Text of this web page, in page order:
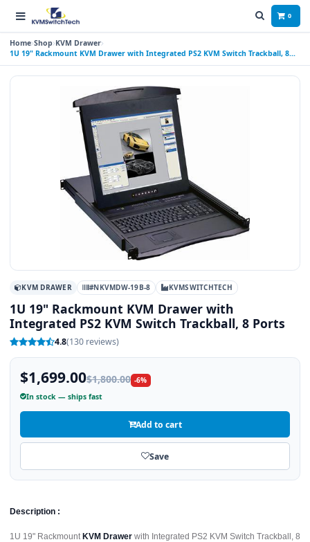
0
Home Shop KVM Drawer
1U 19" Rackmount KVM Drawer with Integrated PS2 KVM Switch Trackball, 8
Ports
KVM DRAWER #NKVMDW-19B-8 KVMSWITCHTECH
1U 19" Rackmount KVM Drawer with
Integrated PS2 KVM Switch Trackball, 8 Ports
4.8(130 reviews)
$1,699.00$1,800.00 -6%
In stock — ships fast
Add to cart
Save
Description :
1U 19" Rackmount KVM Drawer with Integrated PS2 KVM Switch Trackball, 8